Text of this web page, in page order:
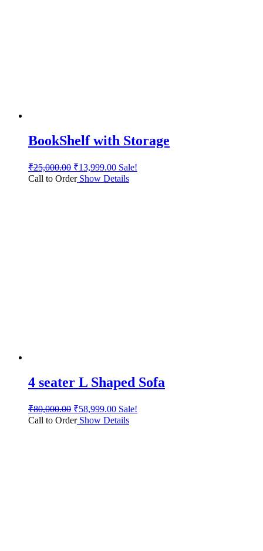
BookShelf with Storage
₹25,000.00 ₹13,999.00 Sale!
Call to OrderShow Details
4 seater L Shaped Sofa
₹80,000.00 ₹58,999.00 Sale!
Call to OrderShow Details